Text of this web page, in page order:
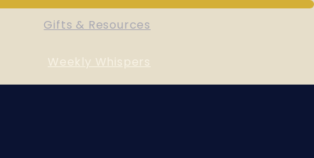
Gifts & Resources
Weekly Whispers